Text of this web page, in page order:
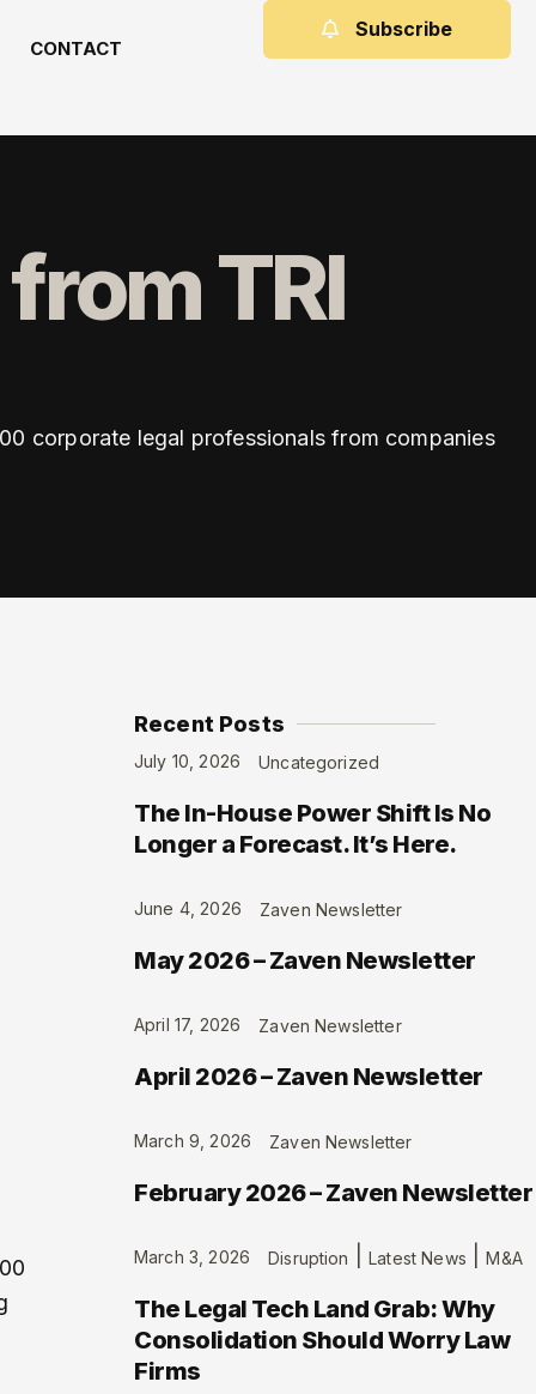
CONTACT
Subscribe
TRI
corporate legal professionals from companies
Recent Posts
July 10, 2026 Uncategorized
The In-House Power Shift Is No
Longer a Forecast. It’s Here.
June 4, 2026 Zaven Newsletter
May 2026 – Zaven Newsletter
April 17, 2026 Zaven Newsletter
April 2026 – Zaven Newsletter
March 9, 2026 Zaven Newsletter
February 2026 – Zaven Newsletter
March 3, 2026 Disruption |Latest News |M&A
The Legal Tech Land Grab: Why
Consolidation Should Worry Law
Firms